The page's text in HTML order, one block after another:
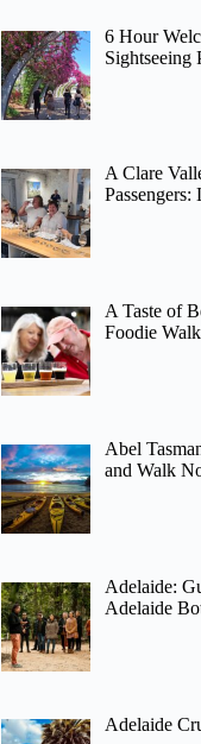
6 Hour
Sightseeing
A Clare
A Taste of
Foodie
Abel
and Walk
Adelaide:
Adelaide
Adelaide